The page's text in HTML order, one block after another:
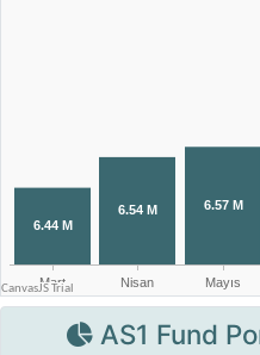
AS1 Fund